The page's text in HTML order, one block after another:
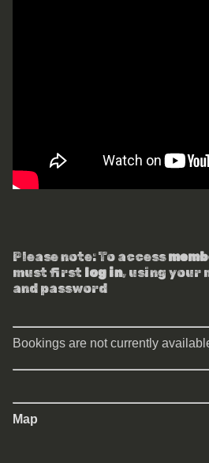
Please note: To access
must first log in, using your
and password
Bookings are not currently
Map